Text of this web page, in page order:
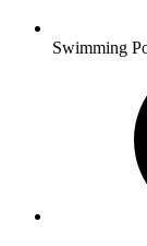
Swimming